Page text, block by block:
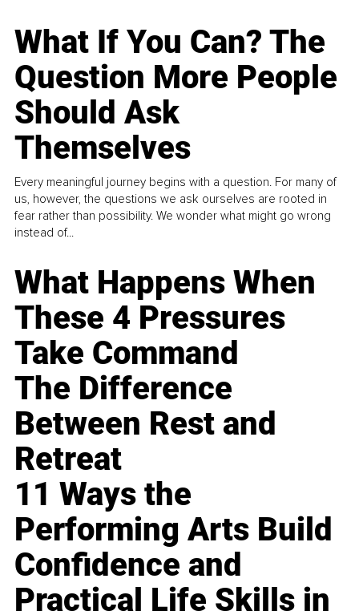
What If You Can? The
Question More People
Should Ask
Themselves
Every meaningful journey begins with a question. For many of
us, however, the questions we ask ourselves are rooted in
fear rather than possibility. We wonder what might go wrong
instead of...
What Happens When
These 4 Pressures
Take Command
The Difference
Between Rest and
Retreat
11 Ways the
Performing Arts Build
Confidence and
Practical Life Skills in